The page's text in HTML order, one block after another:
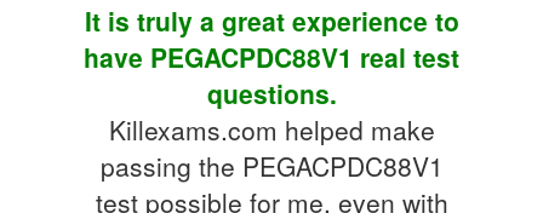
It is truly a great experience to
have PEGACPDC88V1 real test
questions.
Killexams.com helped make
passing the PEGACPDC88V1
test possible for me, even with